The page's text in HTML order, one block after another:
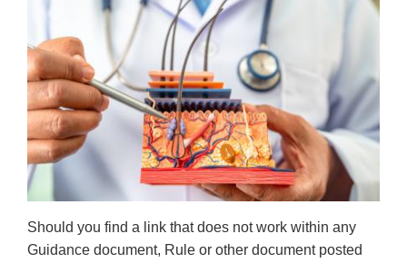
Should you find a link that does not work within any
Guidance document, Rule or other document posted